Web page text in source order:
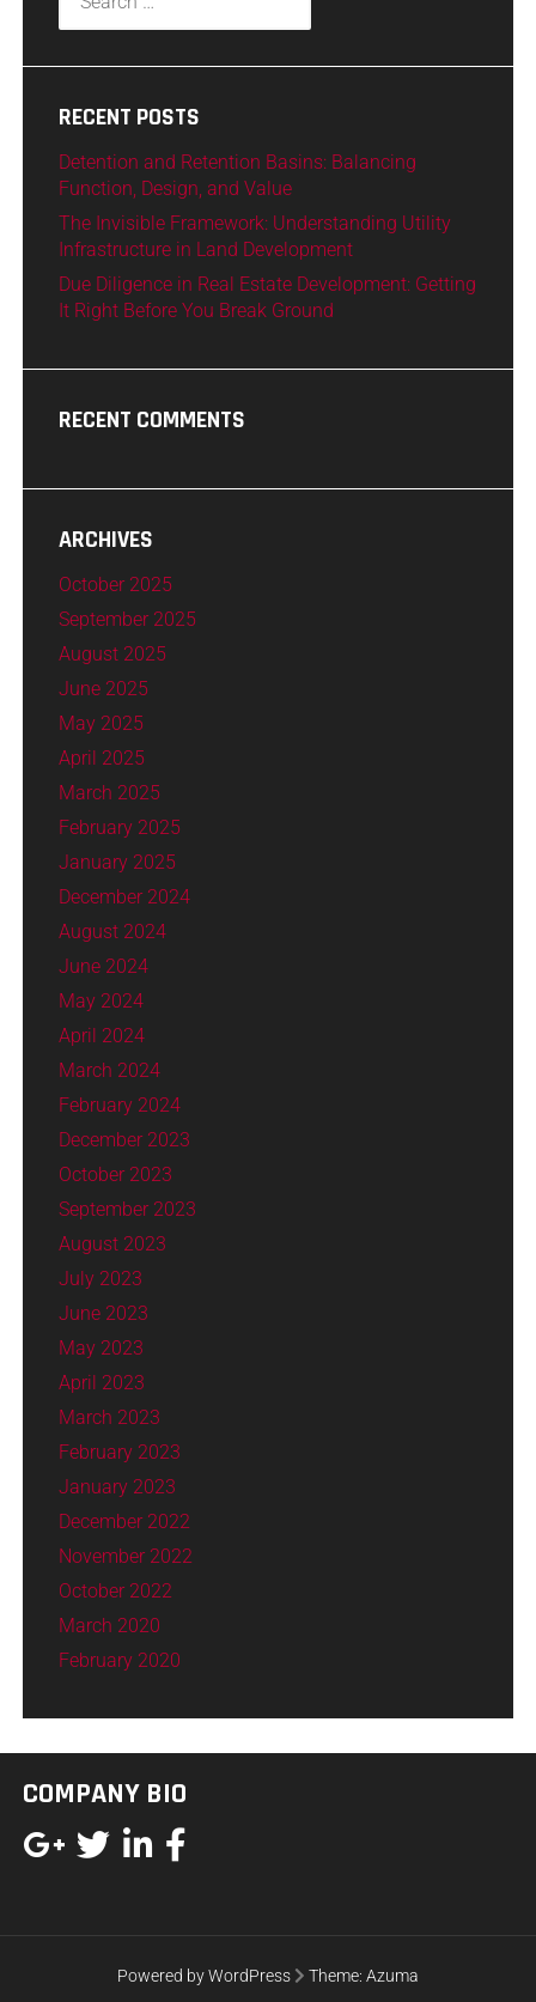
RECENT POSTS
Detention and Retention Basins: Balancing
Function, Design, and Value
The Invisible Framework: Understanding Utility
Infrastructure in Land Development
Due Diligence in Real Estate Development: Getting
It Right Before You Break Ground
RECENT COMMENTS
ARCHIVES
October 2025
September 2025
August 2025
June 2025
May 2025
April 2025
March 2025
February 2025
January 2025
December 2024
August 2024
June 2024
May 2024
April 2024
March 2024
February 2024
December 2023
October 2023
September 2023
August 2023
July 2023
June 2023
May 2023
April 2023
March 2023
February 2023
January 2023
December 2022
November 2022
October 2022
March 2020
February 2020
COMPANY BIO
Powered by WordPress Theme: Azuma